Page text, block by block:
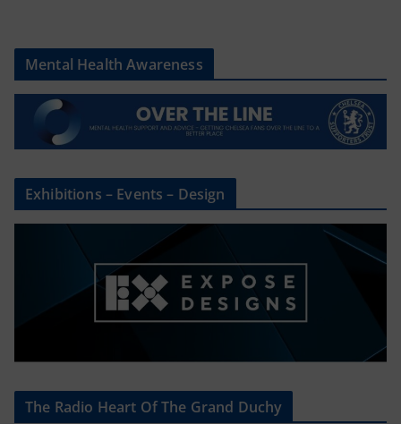
Mental Health Awareness
Exhibitions – Events – Design
The Radio Heart Of The Grand Duchy